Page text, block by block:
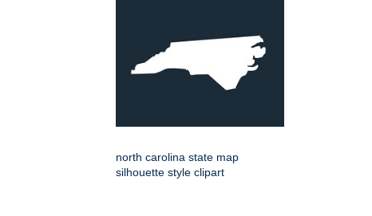
north carolina state map
silhouette style clipart